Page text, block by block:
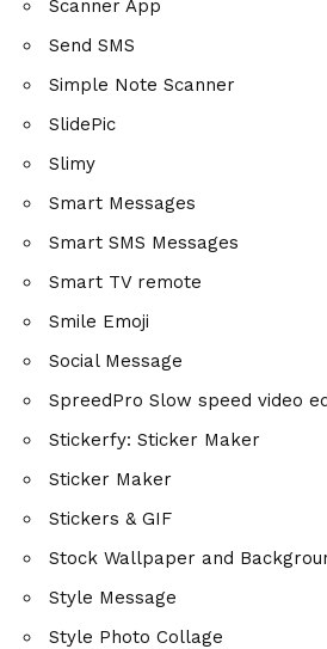
Scanner App
Send SMS
Simple Note Scanner
SlidePic
Slimy
Smart Messages
Smart SMS Messages
Smart TV remote
Smile Emoji
Social Message
SpreedPro Slow speed video
Stickerfy: Sticker Maker
Sticker Maker
Stickers & GIF
Stock Wallpaper and
Style Message
Style Photo Collage